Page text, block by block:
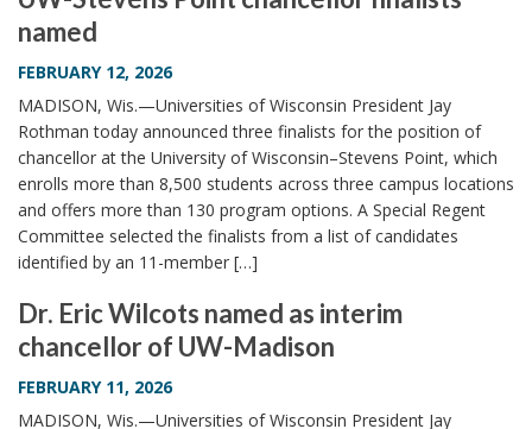
named
FEBRUARY 12, 2026
MADISON, Wis.—Universities of Wisconsin President Jay
Rothman today announced three finalists for the position of
chancellor at the University of Wisconsin–Stevens Point, which
enrolls more than 8,500 students across three campus locations
and offers more than 130 program options. A Special Regent
Committee selected the finalists from a list of candidates
identified by an 11-member […]
Dr. Eric Wilcots named as interim
chancellor of UW-Madison
FEBRUARY 11, 2026
MADISON, Wis.—Universities of Wisconsin President Jay